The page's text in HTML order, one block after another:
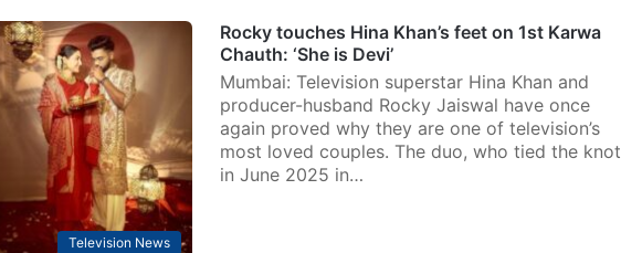
Television News
Rocky touches Hina Khan’s feet on 1st Karwa
Chauth: ‘She is Devi’
Mumbai: Television superstar Hina Khan and
producer-husband Rocky Jaiswal have once
again proved why they are one of television’s
most loved couples. The duo, who tied the knot
in June 2025 in…